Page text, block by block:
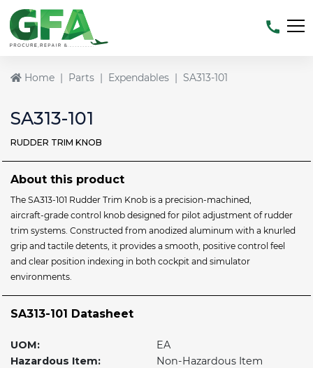
Home Parts Expendables SA313-101
SA313-101
RUDDER TRIM KNOB
About this product
The SA313‑101 Rudder Trim Knob is a precision‑machined,
aircraft‑grade control knob designed for pilot adjustment of rudder
trim systems. Constructed from anodized aluminum with a knurled
grip and tactile detents, it provides a smooth, positive control feel
and clear position indexing in both cockpit and simulator
environments.
SA313-101 Datasheet
UOM:
EA
Hazardous Item:
Non-Hazardous Item